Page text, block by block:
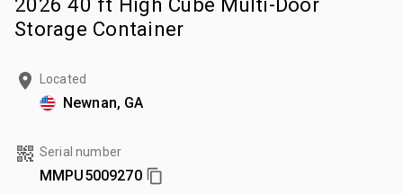
Storage Container
Located
Newnan, GA
Serial number
MMPU5009270